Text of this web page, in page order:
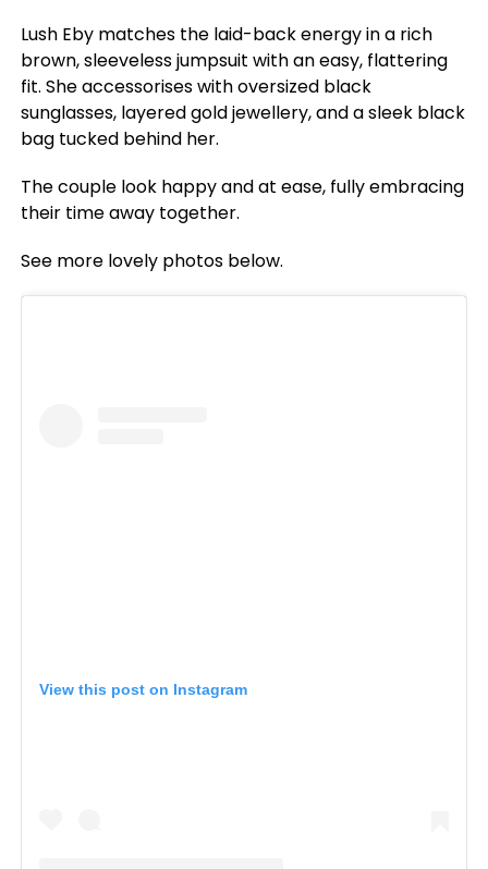
Lush Eby matches the laid-back energy in a rich
brown, sleeveless jumpsuit with an easy, flattering
fit. She accessorises with oversized black
sunglasses, layered gold jewellery, and a sleek black
bag tucked behind her.
The couple look happy and at ease, fully embracing
their time away together.
See more lovely photos below.
View this post on Instagram